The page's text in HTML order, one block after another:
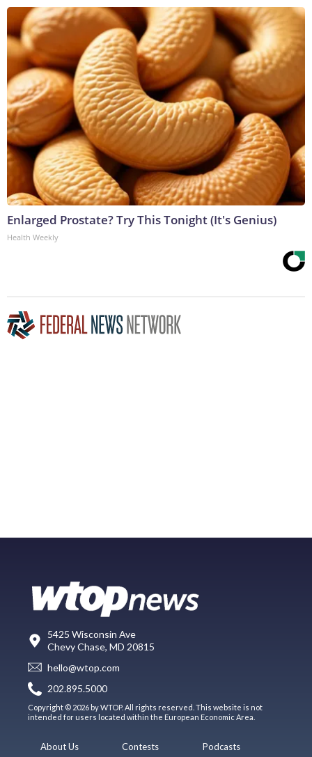
Enlarged Prostate? Try This Tonight (It's Genius)
Health Weekly
5425 Wisconsin Ave
Chevy Chase, MD 20815
hello@wtop.com
202.895.5000
Copyright © 2026 by WTOP. All rights reserved. This website is not
intended for users located within the European Economic Area.
About Us Contests Podcasts